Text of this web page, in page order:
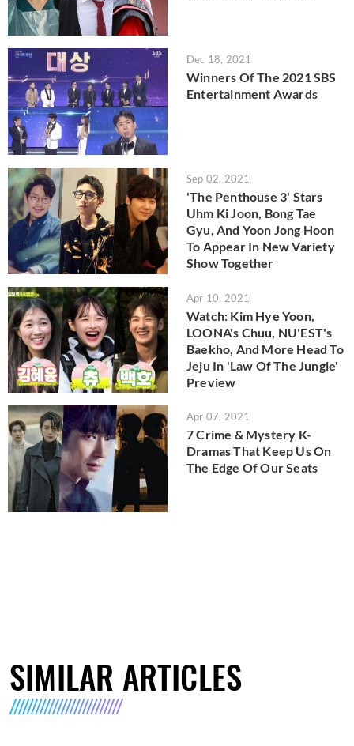
Dec 18, 2021
Winners Of The 2021 SBS
Entertainment Awards
Sep 02, 2021
'The Penthouse 3' Stars
Uhm Ki Joon, Bong Tae
Gyu, And Yoon Jong Hoon
To Appear In New Variety
Show Together
Apr 10, 2021
Watch: Kim Hye Yoon,
LOONA's Chuu, NU'EST's
Baekho, And More Head To
Jeju In 'Law Of The Jungle'
Preview
Apr 07, 2021
7 Crime & Mystery K-
Dramas That Keep Us On
The Edge Of Our Seats
SIMILAR ARTICLES